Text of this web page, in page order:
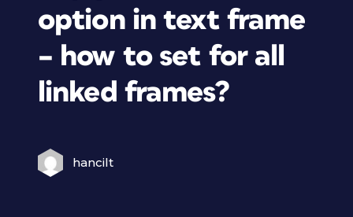
option in text frame
– how to set for all
linked frames?
hancilt